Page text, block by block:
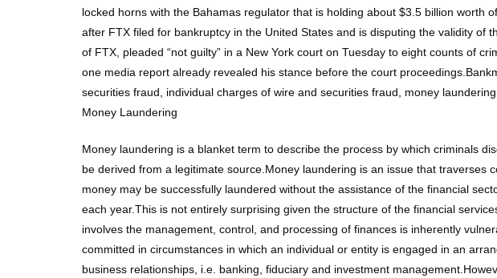
locked horns with the Bahamas regulator that is holding about $3.5 billion worth
after FTX filed for bankruptcy in the United States and is disputing the validity
of FTX, pleaded “not guilty” in a New York court on Tuesday to eight counts of
one media report already revealed his stance before the court
securities fraud, individual charges of wire and securities fraud, money laundering
Money Laundering
Money laundering is a blanket term to describe the process by which criminals
be derived from a legitimate source.Money laundering is an issue that
money may be successfully laundered without the assistance of the financial
each year.This is not entirely surprising given the structure of the financial
involves the management, control, and processing of finances is inherently
committed in circumstances in which an individual or entity is engaged in an
business relationships, i.e. banking, fiduciary and investment